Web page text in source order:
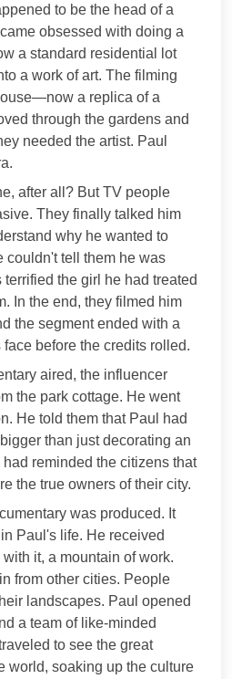
to be the head of a
obsessed with doing a
a standard residential lot
a work of art. The filming
a replica of a
through the gardens and
needed the artist. Paul
after all? But TV people
They finally talked him
why he wanted to
couldn't tell them he was
the girl he had treated
In the end, they filmed him
the segment ended with a
face before the credits rolled.
aired, the influencer
the park cottage. He went
He told them that Paul had
than just decorating an
reminded the citizens that
the true owners of their city.
was produced. It
Paul's life. He received
it, a mountain of work.
from other cities. People
landscapes. Paul opened
a team of like-minded
to see the great
world, soaking up the culture